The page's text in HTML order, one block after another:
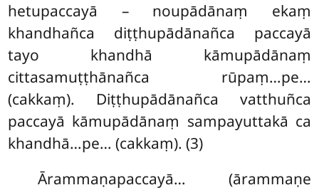
hetupaccayā – noupādānaṃ ekaṃ
khandhañca diṭṭhupādānañca paccayā
tayo khandhā kāmupādānaṃ
cittasamuṭṭhānañca rūpaṃ…pe…
(cakkaṃ). Diṭṭhupādānañca vatthuñca
paccayā kāmupādānaṃ sampayuttakā ca
khandhā…pe… (cakkaṃ). (3)
Ārammaṇapaccayā… (ārammaṇe